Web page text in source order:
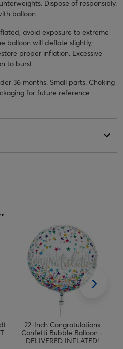
Dispose of responsibly.
balloon.
avoid exposure to extreme
balloon will deflate slightly;
proper inflation. Excessive
to burst.
36 months. Small parts. Choking
for future reference.
22-Inch Congratulations
Confetti Bubble Balloon -
DELIVERED INFLATED!